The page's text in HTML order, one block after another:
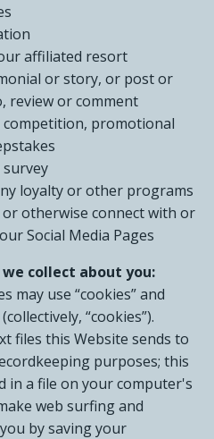
affiliated resort
or story, or post or
review or comment
competition, promotional
loyalty or other programs
or otherwise connect with or
Social Media Pages
collect about you:
may use “cookies” and
“cookies”).
files this Website sends to
purposes; this
in a file on your computer's
web surfing and
by saving your